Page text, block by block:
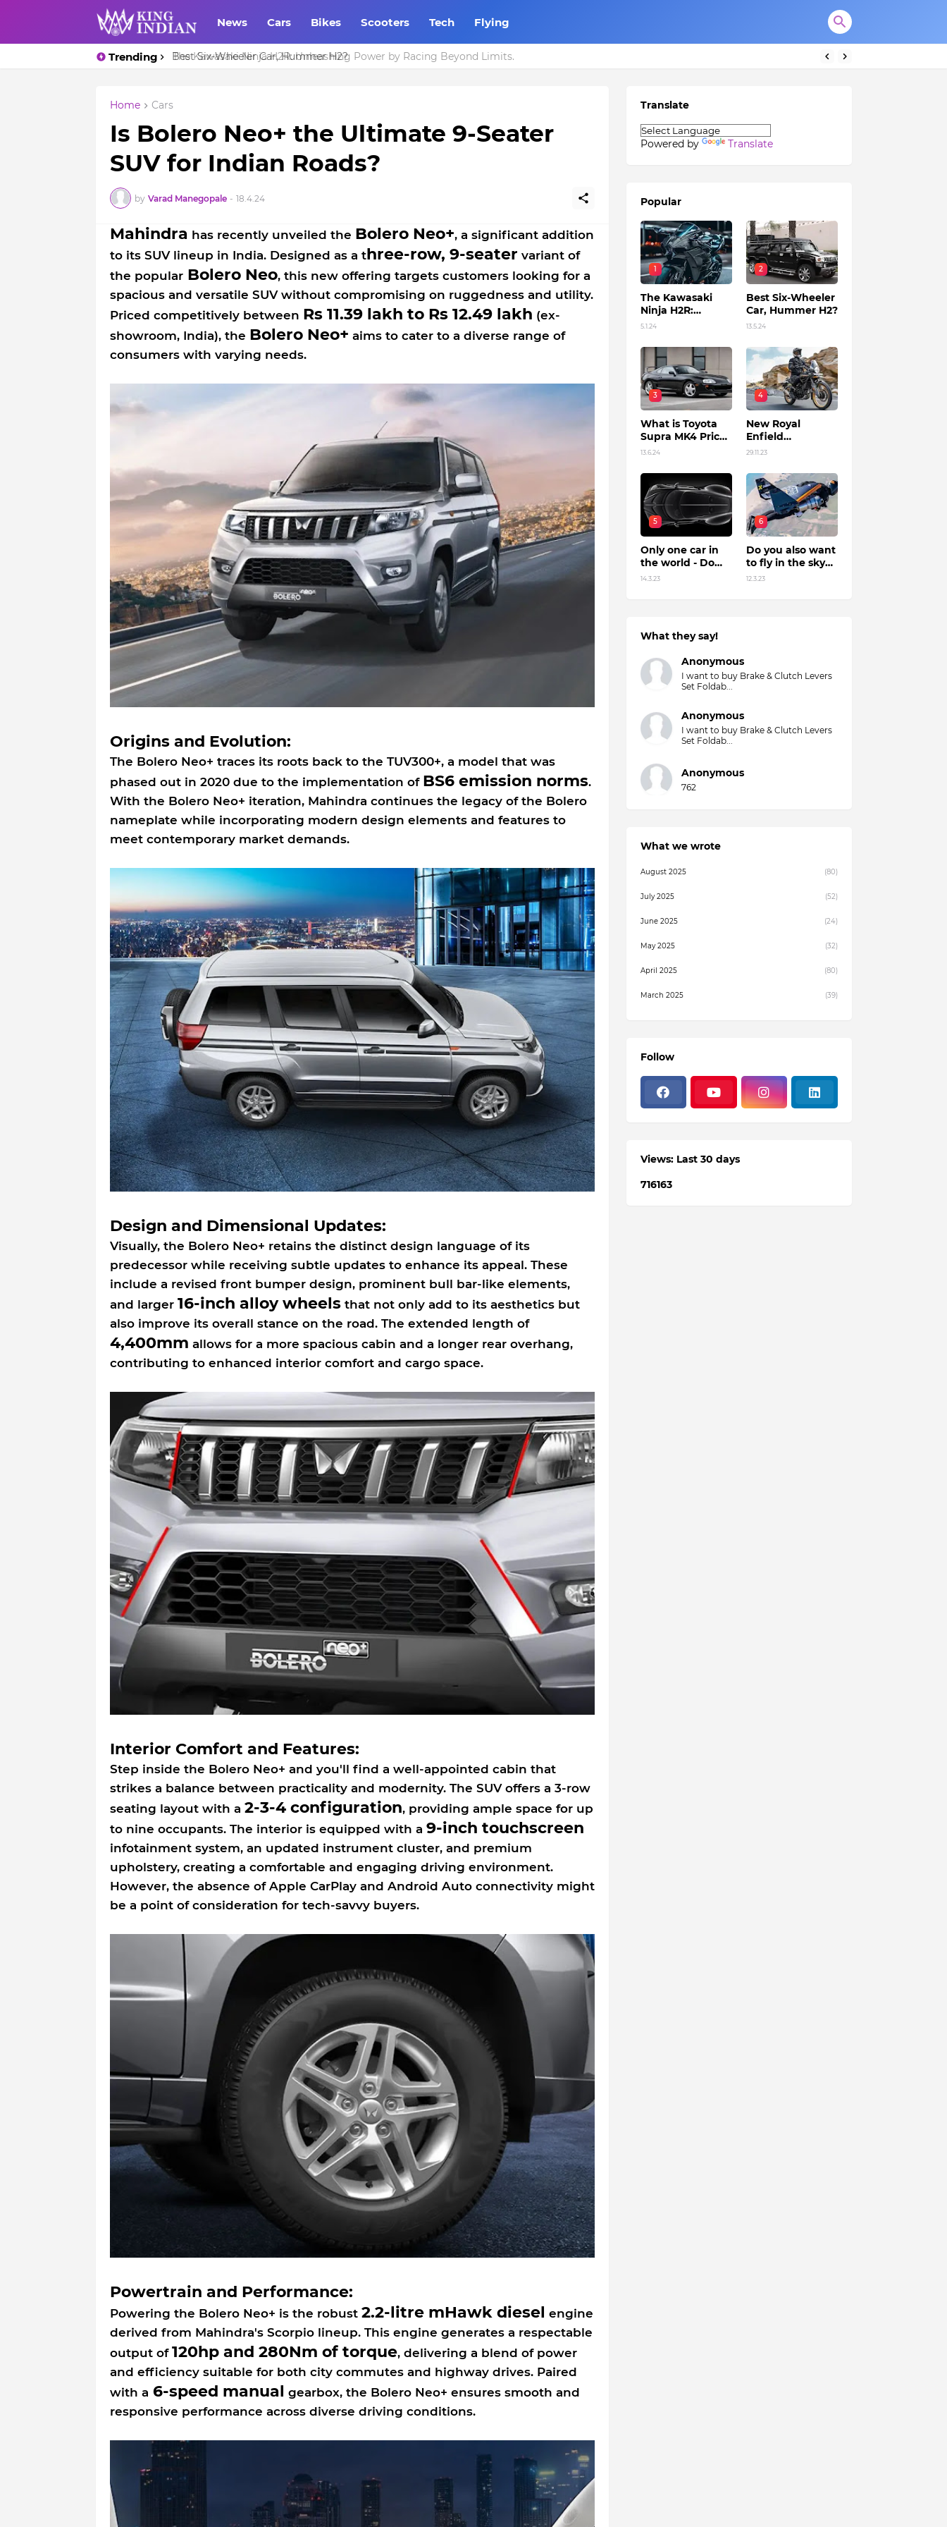
News Cars Bikes Scooters Tech Flying
Trending Best Six-Wheeler Car, Hummer H2?
Home Cars
Is Bolero Neo+ the Ultimate 9-Seater
SUV for Indian Roads?
by Varad Manegopale - 18.4.24
Mahindra has recently unveiled the Bolero Neo+, a significant addition
to its SUV lineup in India. Designed as a three-row, 9-seater variant of
the popularBolero Neo, this new offering targets customers looking for a
spacious and versatile SUV without compromising on ruggedness and utility.
Priced competitively between Rs 11.39 lakh to Rs 12.49 lakh (ex-
showroom, India), the Bolero Neo+ aims to cater to a diverse range of
consumers with varying needs.
Origins and Evolution:
The Bolero Neo+ traces its roots back to the TUV300+, a model that was
phased out in 2020 due to the implementation of BS6 emission norms.
With the Bolero Neo+ iteration, Mahindra continues the legacy of the Bolero
nameplate while incorporating modern design elements and features to
meet contemporary market demands.
Design and Dimensional Updates:
Visually, the Bolero Neo+ retains the distinct design language of its
predecessor while receiving subtle updates to enhance its appeal. These
include a revised front bumper design, prominent bull bar-like elements,
and larger 16-inch alloy wheelsthat not only add to its aesthetics but
also improve its overall stance on the road. The extended length of
4,400mm allows for a more spacious cabin and a longer rear overhang,
contributing to enhanced interior comfort and cargo space.
Interior Comfort and Features:
Step inside the Bolero Neo+ and you'll find a well-appointed cabin that
strikes a balance between practicality and modernity. The SUV offers a 3-row
seating layout with a 2-3-4 configuration, providing ample space for up
to nine occupants. The interior is equipped with a 9-inch touchscreen
infotainment system, an updated instrument cluster, and premium
upholstery, creating a comfortable and engaging driving environment.
However, the absence of Apple CarPlay and Android Auto connectivity might
be a point of consideration for tech-savvy buyers.
Powertrain and Performance:
Powering the Bolero Neo+ is the robust 2.2-litre mHawk diesel engine
derived from Mahindra's Scorpio lineup. This engine generates a respectable
output of 120hp and 280Nm of torque, delivering a blend of power
and efficiency suitable for both city commutes and highway drives. Paired
with a 6-speed manual gearbox, the Bolero Neo+ ensures smooth and
responsive performance across diverse driving conditions.
Translate
Powered by Translate
Popular
1
The Kawasaki
Ninja H2R:
Unleashing
Beyond Limits.
5.1.24
2
Best Six-Wheeler
Car, Hummer H2?
13.5.24
3
What is Toyota
Supra MK4 Price
in India?
13.6.24
4
New Royal
Enfield
Himalayan 450 Is
Mountain. (Price,
Specifications,
Features and
Overall)
29.11.23
5
Only one car in
the world - Do
you know?
14.3.23
6
Do you also want
to fly in the sky?
Flying jet suit in
12.3.23
What they say!
Anonymous
I want to buy Brake & Clutch Levers
Set Foldab...
Anonymous
I want to buy Brake & Clutch Levers
Set Foldab...
Anonymous
762
What we wrote
August 2025 (80)
July 2025 (52)
June 2025 (24)
May 2025 (32)
April 2025 (80)
March 2025 (39)
October 2024
Follow
Views: Last 30 days
716163